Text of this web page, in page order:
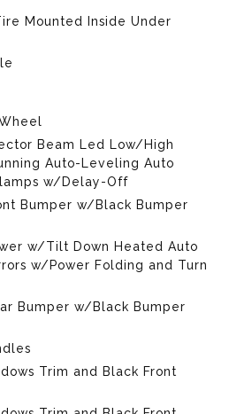
Mounted Inside Under
Beam Led Low/High
Auto-Leveling Auto
w/Delay-Off
Bumper w/Black Bumper
w/Tilt Down Heated Auto
w/Power Folding and Turn
Bumper w/Black Bumper
Trim and Black Front